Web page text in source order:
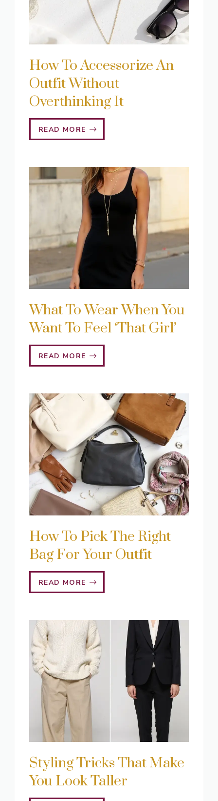
How To Accessorize An
Outfit Without
Overthinking It
READ MORE
What To Wear When You
Want To Feel ‘That Girl’
READ MORE
How To Pick The Right
Bag For Your Outfit
READ MORE
Styling Tricks That Make
You Look Taller